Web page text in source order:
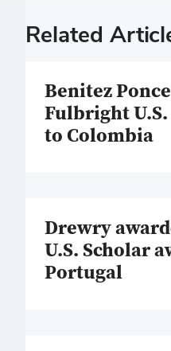
Related
Benitez
Fulbright
to Colombia
Drewry
U.S. Scholar
Portugal